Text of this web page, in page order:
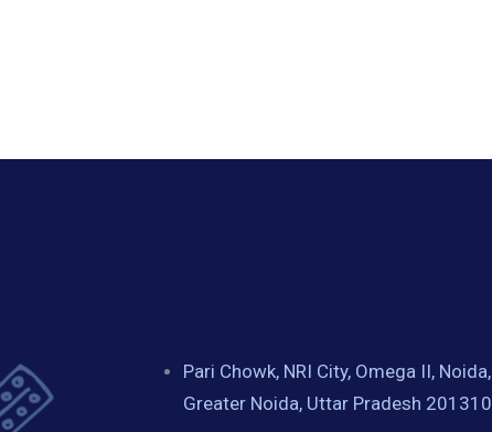
Pari Chowk, NRI City, Omega II, Noida,
Greater Noida, Uttar Pradesh 201310